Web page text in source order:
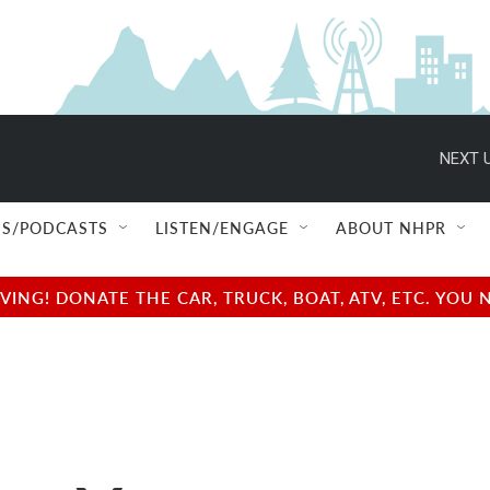
NEXT
PODCASTS LISTEN/ENGAGE ABOUT NHPR
DONATE THE CAR, TRUCK, BOAT, ATV, ETC.